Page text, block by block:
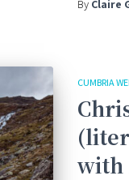
By Claire
CUMBRIA
with